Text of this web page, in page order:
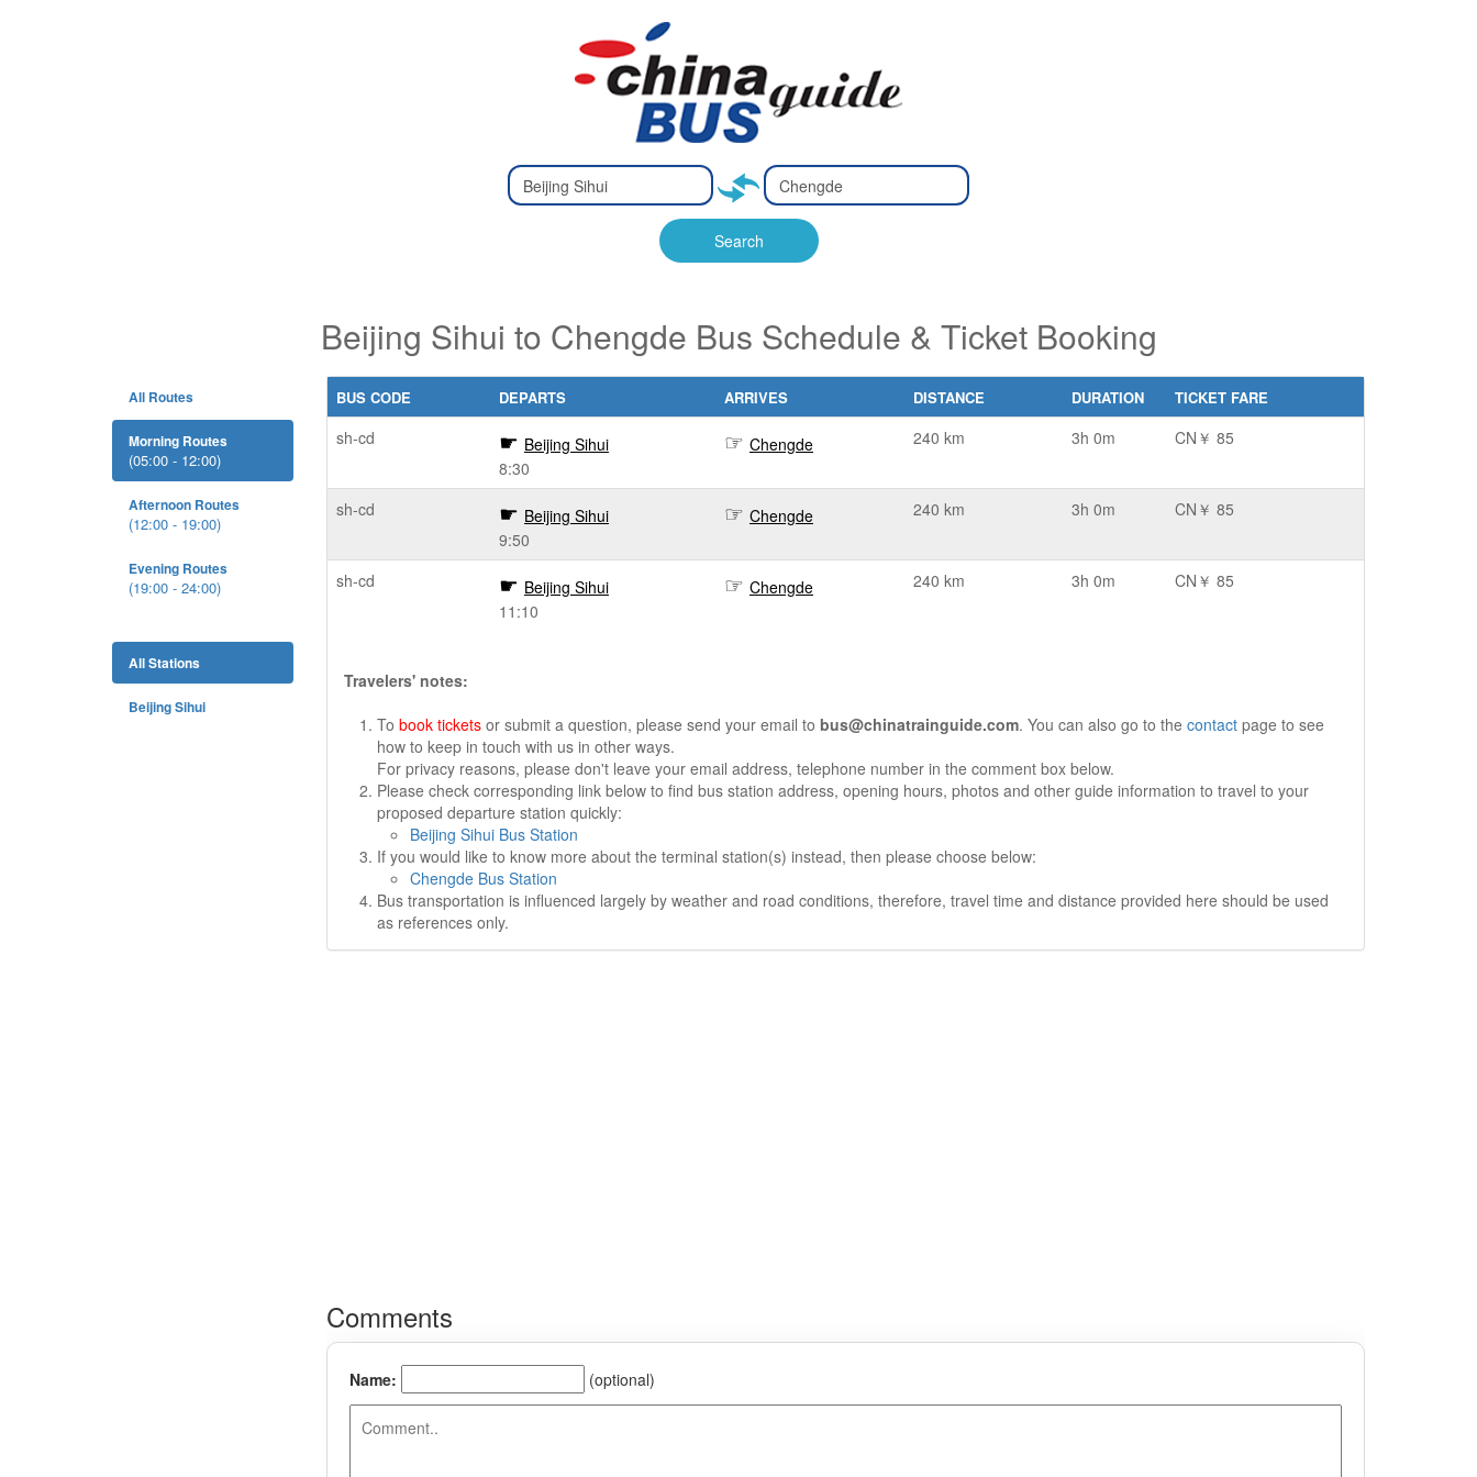
Type 2 or
more
characters
for results.
Type 2 or
more
characters
for results.
Search
Beijing Sihui to Chengde Bus Schedule & Ticket Booking
All Routes
Morning Routes
(05:00 - 12:00)
Afternoon Routes
(12:00 - 19:00)
Evening Routes
(19:00 - 24:00)
All Stations
Beijing Sihui
BUS CODE DEPARTS ARRIVES DISTANCE DURATION TICKET FARE
sh-cd
Beijing Sihui
8:30
Chengde 240 km 3h 0m CN￥ 85
sh-cd
Beijing Sihui
9:50
Chengde 240 km 3h 0m CN￥ 85
sh-cd
Beijing Sihui
11:10
Chengde 240 km 3h 0m CN￥ 85
Travelers' notes:
To book tickets or submit a question, please send your email to bus@chinatrainguide.com. You can also go to the contact page to see
how to keep in touch with us in other ways.
For privacy reasons, please don't leave your email address, telephone number in the comment box below.
Please check corresponding link below to find bus station address, opening hours, photos and other guide information to travel to your
proposed departure station quickly:
Beijing Sihui Bus Station
If you would like to know more about the terminal station(s) instead, then please choose below:
Chengde Bus Station
Bus transportation is influenced largely by weather and road conditions, therefore, travel time and distance provided here should be used
as references only.